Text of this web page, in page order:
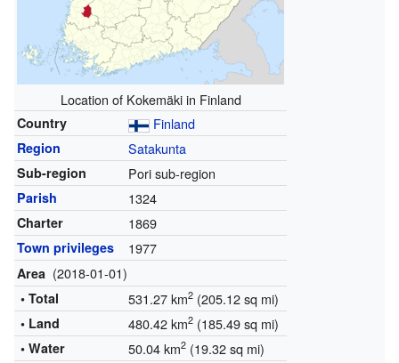
Location of Kokemäki in Finland
Country Finland
Region Satakunta
Sub-region Pori sub-region
Parish 1324
Charter 1869
Town privileges 1977
Area (2018-01-01)
• Total 531.27 km2(205.12 sq mi)
• Land 480.42 km2(185.49 sq mi)
• Water 50.04 km2(19.32 sq mi)